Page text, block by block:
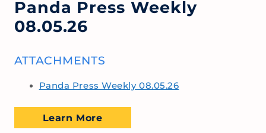
Panda Press Weekly
08.05.26
ATTACHMENTS
Panda Press Weekly 08.05.26
Learn More